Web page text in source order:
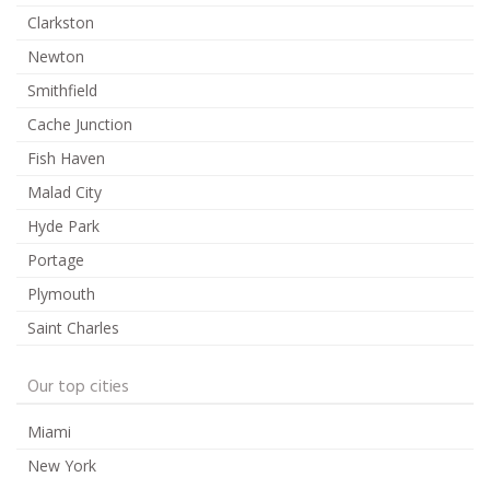
Clarkston
Newton
Smithfield
Cache Junction
Fish Haven
Malad City
Hyde Park
Portage
Plymouth
Saint Charles
Our top cities
Miami
New York